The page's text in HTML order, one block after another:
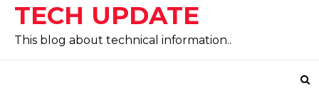
TECH UPDATE
This blog about technical information..